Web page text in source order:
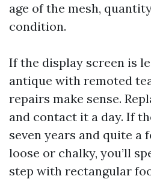
age of the mesh,
condition.
If the display screen is
antique with remoted
repairs make sense.
and contact it a day. If
seven years and quite a
loose or chalky, you’ll
step with rectangular